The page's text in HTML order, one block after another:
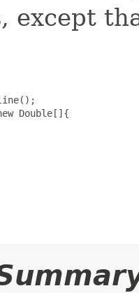
except
Double[]{